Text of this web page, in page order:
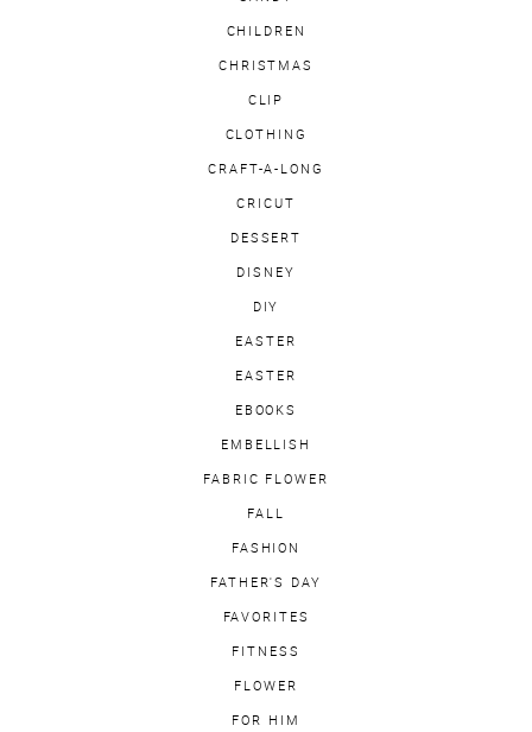
CHILDREN
CHRISTMAS
CLIP
CLOTHING
CRAFT-A-LONG
CRICUT
DESSERT
DISNEY
DIY
EASTER
EASTER
EBOOKS
EMBELLISH
FABRIC FLOWER
FALL
FASHION
FATHER'S DAY
FAVORITES
FITNESS
FLOWER
FOR HIM